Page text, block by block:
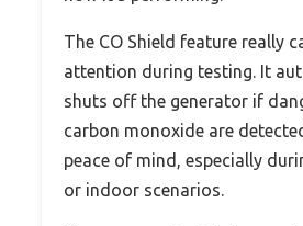
The CO Shield feature really
attention during testing. It
shuts off the generator if
carbon monoxide are
peace of mind, especially
or indoor scenarios.